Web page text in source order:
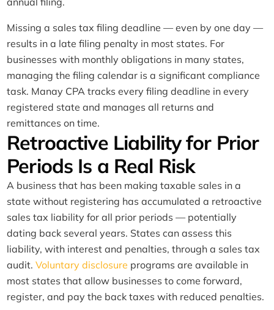
Missing a sales tax filing deadline — even by one day —
results in a late filing penalty in most states. For
businesses with monthly obligations in many states,
managing the filing calendar is a significant compliance
task. Manay CPA tracks every filing deadline in every
registered state and manages all returns and
remittances on time.
Retroactive Liability for Prior
Periods Is a Real Risk
A business that has been making taxable sales in a
state without registering has accumulated a retroactive
sales tax liability for all prior periods — potentially
dating back several years. States can assess this
liability, with interest and penalties, through a sales tax
audit.Voluntary disclosure programs are available in
most states that allow businesses to come forward,
register, and pay the back taxes with reduced penalties.